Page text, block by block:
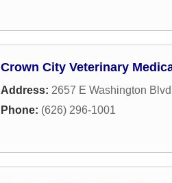
Crown City Veterinary
Address: 2657 E Washington Blvd
Phone: (626) 296-1001